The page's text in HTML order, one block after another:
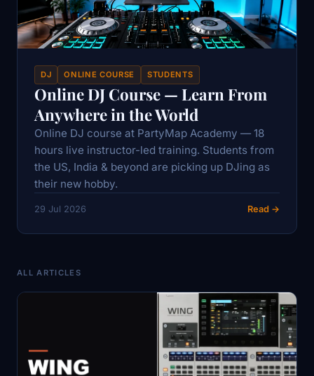
DJ ONLINE COURSE STUDENTS
Online DJ Course — Learn From
Anywhere in the World
Online DJ course at PartyMap Academy — 18
hours live instructor-led training. Students from
the US, India & beyond are picking up DJing as
their new hobby.
29 Jul 2026 Read →
ALL ARTICLES